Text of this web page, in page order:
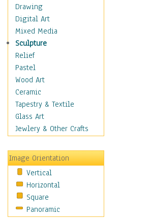
Fruits & Vegetables
International Cuisines
Meals & Picnics
Meat
Other Food & Beverage
Recipes
Soft Drinks
Soups & Salads
Dance
Education
Fantasy
Hobbies
Holidays
Home & Hearth
Maps
Military & Law
Motivational
Drawing
Digital Art
Mixed Media
Sculpture
Relief
Pastel
Wood Art
Ceramic
Tapestry & Textile
Glass Art
Jewlery & Other Crafts
Image Orientation
Vertical
Horizontal
Square
Panoramic